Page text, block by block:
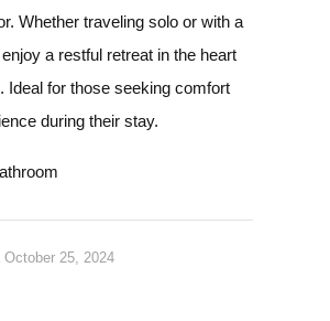
Whether traveling solo or with a
a restful retreat in the heart
Ideal for those seeking comfort
during their stay.
October 25, 2024